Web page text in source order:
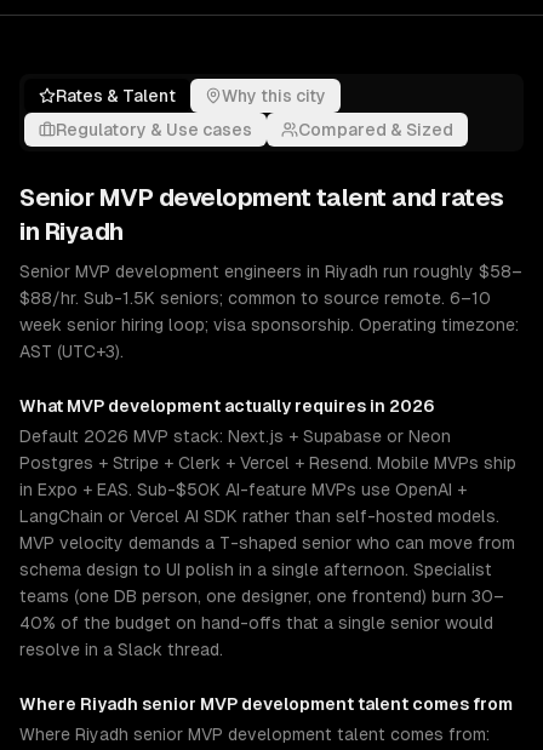
Rates & Talent
Why this city
Regulatory & Use cases
Compared & Sized
Senior MVP development talent and rates
in Riyadh
Senior MVP development engineers in Riyadh run roughly $58–
$88/hr. Sub-1.5K seniors; common to source remote. 6–10
week senior hiring loop; visa sponsorship. Operating timezone:
AST (UTC+3).
What MVP development actually requires in 2026
Default 2026 MVP stack: Next.js + Supabase or Neon
Postgres + Stripe + Clerk + Vercel + Resend. Mobile MVPs ship
in Expo + EAS. Sub-$50K AI-feature MVPs use OpenAI +
LangChain or Vercel AI SDK rather than self-hosted models.
MVP velocity demands a T-shaped senior who can move from
schema design to UI polish in a single afternoon. Specialist
teams (one DB person, one designer, one frontend) burn 30–
40% of the budget on hand-offs that a single senior would
resolve in a Slack thread.
Where Riyadh senior MVP developmenttalent comes from
Where Riyadh senior MVP development talent comes from: